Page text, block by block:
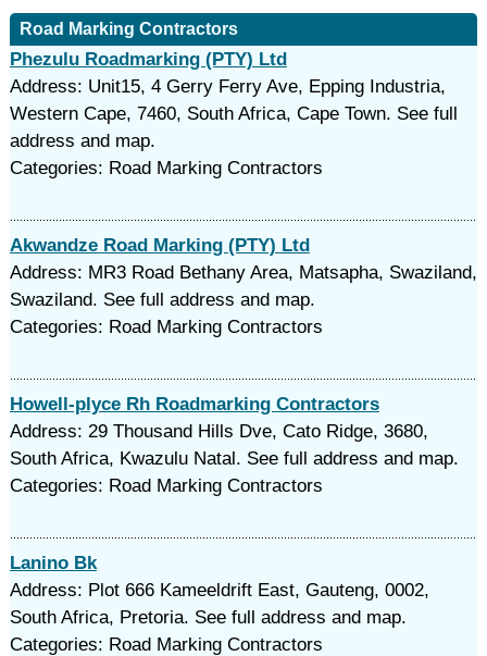
Road Marking Contractors
Phezulu Roadmarking (PTY) Ltd
Address: Unit15, 4 Gerry Ferry Ave, Epping Industria,
Western Cape, 7460, South Africa, Cape Town. See full
address and map.
Categories: Road Marking Contractors
Akwandze Road Marking (PTY) Ltd
Address: MR3 Road Bethany Area, Matsapha, Swaziland,
Swaziland. See full address and map.
Categories: Road Marking Contractors
Howell-plyce Rh Roadmarking Contractors
Address: 29 Thousand Hills Dve, Cato Ridge, 3680,
South Africa, Kwazulu Natal. See full address and map.
Categories: Road Marking Contractors
Lanino Bk
Address: Plot 666 Kameeldrift East, Gauteng, 0002,
South Africa, Pretoria. See full address and map.
Categories: Road Marking Contractors